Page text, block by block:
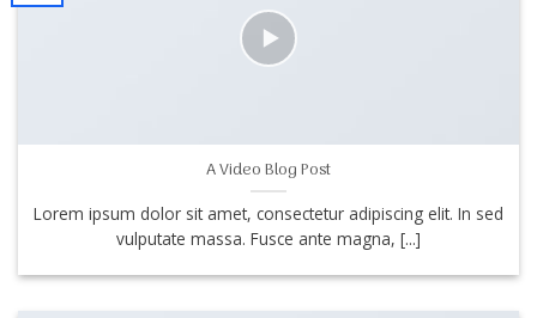
A Video Blog Post
Lorem ipsum dolor sit amet, consectetur adipiscing elit. In sed
vulputate massa. Fusce ante magna, [...]